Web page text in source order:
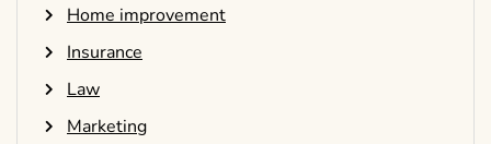
Home improvement
Insurance
Law
Marketing